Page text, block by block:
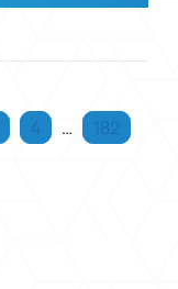
4 … 182